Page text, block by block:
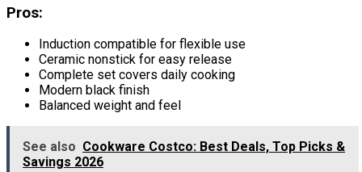
Pros:
Induction compatible for flexible use
Ceramic nonstick for easy release
Complete set covers daily cooking
Modern black finish
Balanced weight and feel
See also Cookware Costco: Best Deals, Top Picks &
Savings 2026